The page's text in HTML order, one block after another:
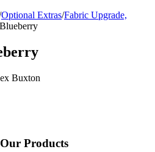
Optional Extras/Fabric Upgrade,
Buxton
Products